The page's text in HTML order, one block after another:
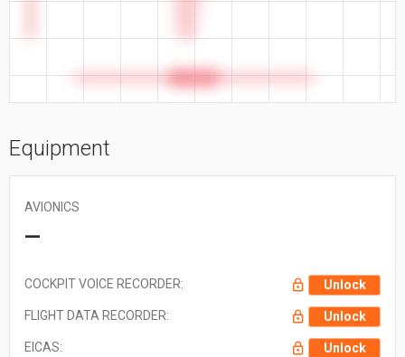
Equipment
AVIONICS
—
COCKPIT VOICE RECORDER: Unlock
FLIGHT DATA RECORDER: Unlock
EICAS: Unlock